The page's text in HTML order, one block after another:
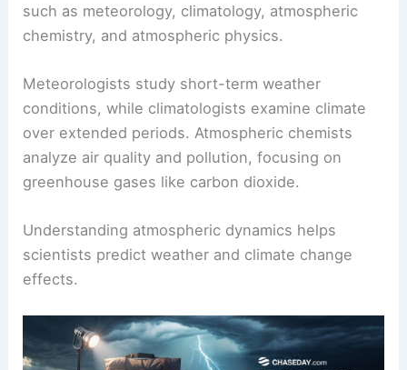
Atmospheric Science and Its Subfields
such as meteorology, climatology, atmospheric
chemistry, andatmospheric physics.
Meteorologists study short-term weather
conditions, while climatologists examine climate
analyze air quality and pollution, focusing on
greenhouse gaseslike carbon dioxide.
scientists predict weather and climate change
effects.